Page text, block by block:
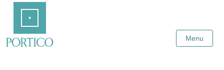
Content
Menu